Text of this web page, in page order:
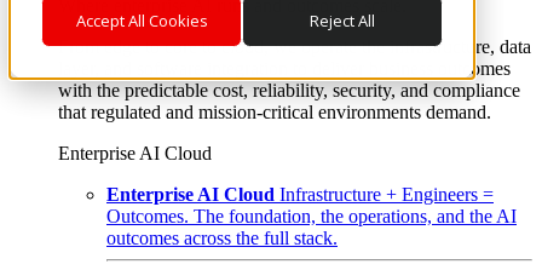
Accept All Cookies Reject All
Where enterprise AI runs and outcomes scale.
From edge to core to cloud, we operate the infrastructure, data
layer, and software integration to deliver business outcomes
with the predictable cost, reliability, security, and compliance
that regulated and mission-critical environments demand.
Enterprise AI Cloud
Enterprise AI Cloud Infrastructure + Engineers =
Outcomes. The foundation, the operations, and the AI
outcomes across the full stack.